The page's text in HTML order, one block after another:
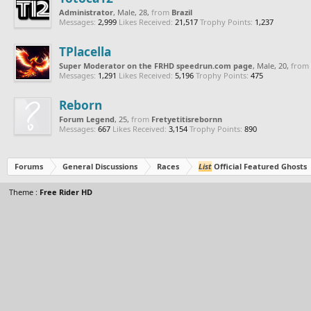
Administrator, Male, 28, from Brazil
Messages: 2,999 Likes Received: 21,517 Trophy Points: 1,237
TPlacella
Super Moderator on the FRHD speedrun.com page, Male, 20, from
Messages: 1,291 Likes Received: 5,196 Trophy Points: 475
Reborn
Forum Legend, 25, from Fretyetitisrebornn
Messages: 667 Likes Received: 3,154 Trophy Points: 890
Forums General Discussions Races List Official Featured Ghosts
Theme : Free Rider HD